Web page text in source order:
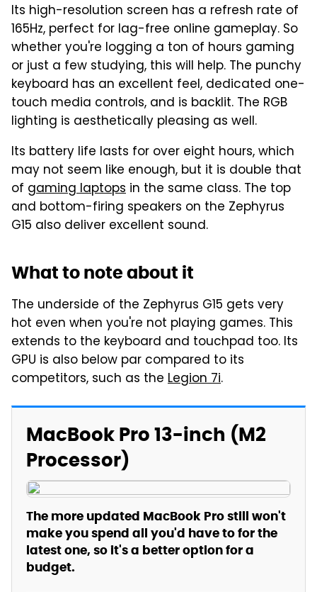
Its high-resolution screen has a refresh rate of
165Hz, perfect for lag-free online gameplay. So
whether you're logging a ton of hours gaming
or just a few studying, this will help. The punchy
keyboard has an excellent feel, dedicated one-
touch media controls, and is backlit. The RGB
lighting is aesthetically pleasing as well.
Its battery life lasts for over eight hours, which
may not seem like enough, but it is double that
of gaming laptops in the same class. The top
and bottom-firing speakers on the Zephyrus
G15 also deliver excellent sound.
What to note about it
The underside of the Zephyrus G15 gets very
hot even when you're not playing games. This
extends to the keyboard and touchpad too. Its
GPU is also below par compared to its
competitors, such as the Legion 7i.
MacBook Pro 13-inch (M2
Processor)
The more updated MacBook Pro still won't
make you spend all you'd have to for the
latest one, so it's a better option for a
budget.